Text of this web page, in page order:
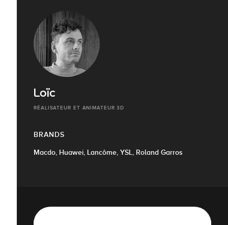
Loïc
RÉALISATEUR ET ANIMATEUR 3D
BRANDS
Macdo, Huawei, Lancôme, YSL, Roland Garros